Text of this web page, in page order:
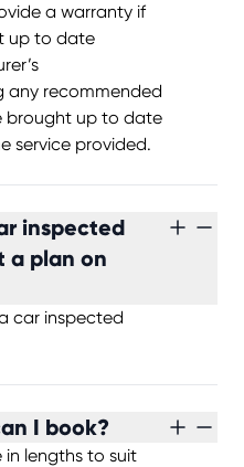
a warranty if
up to date
any recommended
brought up to date
service provided.
inspected
a plan on
car inspected
I book?
in lengths to suit